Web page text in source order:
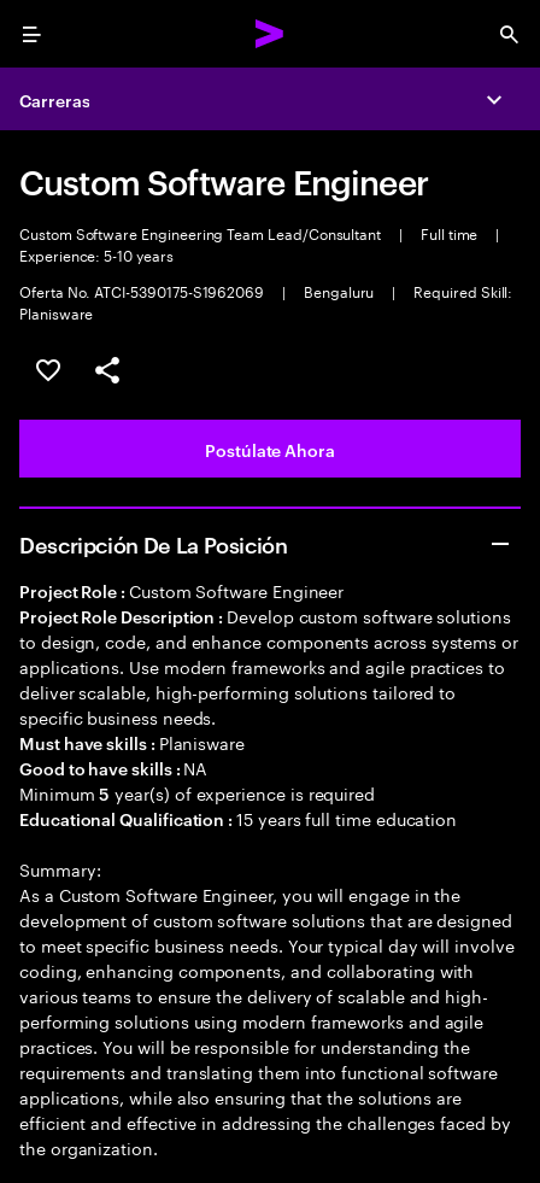
Menu
Carreras
Custom Software Engineer
Custom Software Engineering Team Lead/Consultant | Full time
|
Experience: 5-10 years
Oferta No. ATCI-5390175-S1962069
| Bengaluru |
Required Skill:
Planisware
Guardar este empleo
Compartir este empleo
Postúlate Ahora
Descripción De La Posición
Project Role : Custom Software Engineer
Project Role Description : Develop custom software solutions
to design, code, and enhance components across systems or
applications. Use modern frameworks and agile practices to
deliver scalable, high-performing solutions tailored to
specific business needs.
Must have skills : Planisware
Good to have skills : NA
Minimum5 year(s) of experience is required
Educational Qualification :15 years full time education
Summary:
As a Custom Software Engineer, you will engage in the
development of custom software solutions that are designed
to meet specific business needs. Your typical day will involve
coding, enhancing components, and collaborating with
various teams to ensure the delivery of scalable and high-
performing solutions using modern frameworks and agile
practices. You will be responsible for understanding the
requirements and translating them into functional software
applications, while also ensuring that the solutions are
efficient and effective in addressing the challenges faced by
the organization.